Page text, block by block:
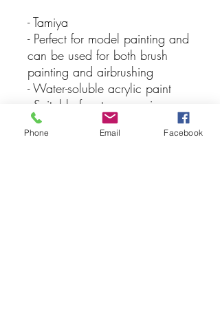
- Tamiya
- Perfect for model painting and
can be used for both brush
painting and airbrushing
- Water-soluble acrylic paint
- Suitable for styrene resins,
Styrofoam, wood, and
common model plastics
Phone Email Facebook